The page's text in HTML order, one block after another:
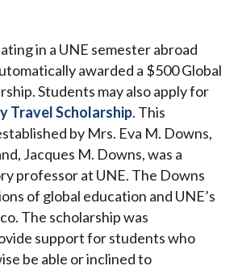
in a UNE semester abroad
awarded a $500 Global
Students may also apply for
Travel Scholarship. This
by Mrs. Eva M. Downs,
Jacques M. Downs, was a
professor at UNE. The Downs
of global education and UNE’s
The scholarship was
support for students who
be able or inclined to